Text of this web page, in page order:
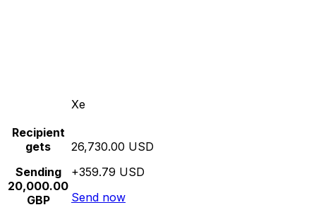
Xe
Recipient
gets
Sending
20,000.00
GBP
26,730.00 USD
+359.79 USD
Send now